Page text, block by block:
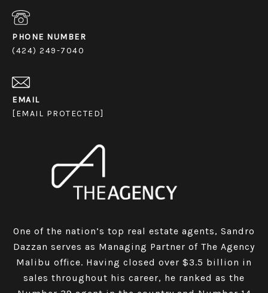
PHONE NUMBER
(424) 249-7040
EMAIL
[EMAIL PROTECTED]
One of the nation’s top real estate agents, Sandro
Dazzan serves as Managing Partner of The Agency
Malibu office. Having closed over $3.5 billion in
sales throughout his career, he ranked as the